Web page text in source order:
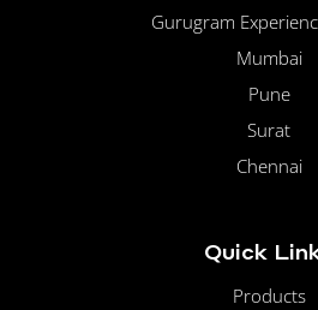
Gurugram
Mumbai
Pune
Surat
Chennai
Quick
Products